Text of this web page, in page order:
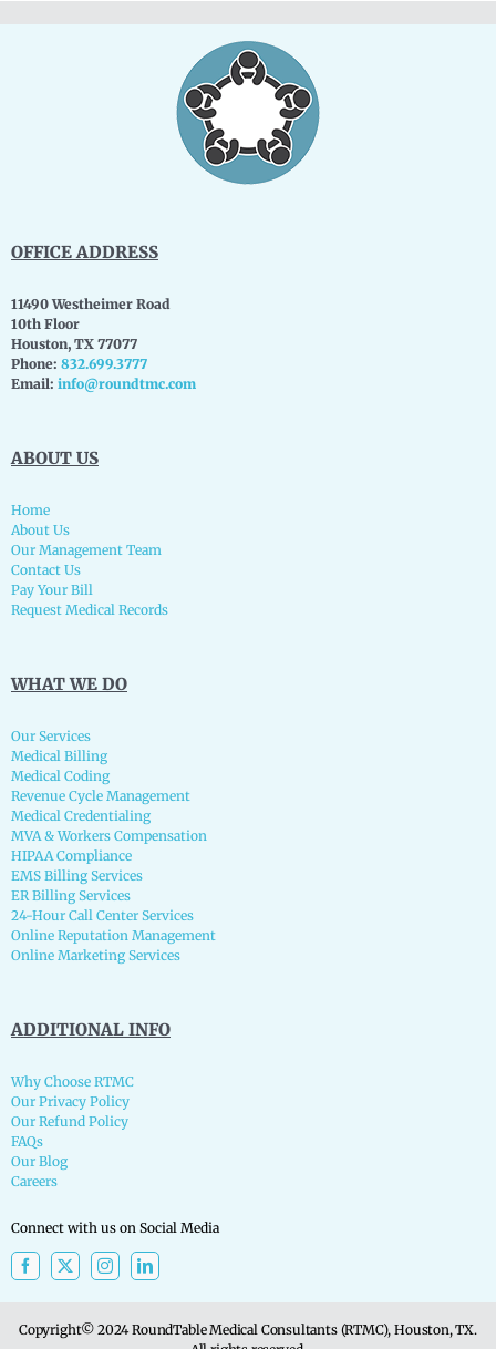
OFFICE ADDRESS
11490 Westheimer Road
10th Floor
Houston, TX 77077
Phone: 832.699.3777
Email: info@roundtmc.com
ABOUT US
Home
About Us
Our Management Team
Contact Us
Pay Your Bill
Request Medical Records
WHAT WE DO
Our Services
Medical Billing
Medical Coding
Revenue Cycle Management
Medical Credentialing
MVA & Workers Compensation
HIPAA Compliance
EMS Billing Services
ER Billing Services
24-Hour Call Center Services
Online Reputation Management
Online Marketing Services
ADDITIONAL INFO
Why Choose RTMC
Our Privacy Policy
Our Refund Policy
FAQs
Our Blog
Careers
Connect with us on Social Media
Copyright© 2024 RoundTable Medical Consultants (RTMC), Houston, TX.